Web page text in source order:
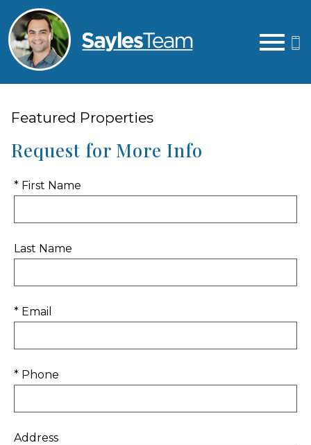
Featured Properties
Request for More Info
* First Name
Last Name
* Email
* Phone
Address